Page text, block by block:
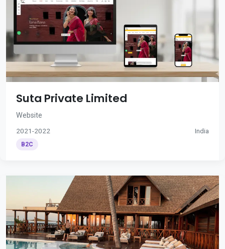
Suta Private Limited
Website
2021-2022 India
B2C